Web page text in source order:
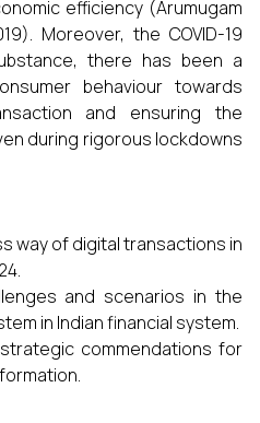
efficiency (Arumugam
Moreover, the COVID-19
there has been a
behaviour towards
and ensuring the
during rigorous lockdowns
way of digital transactions in
and scenarios in the
in Indian financial system.
commendations for